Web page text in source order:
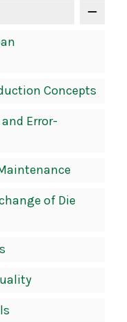
Concepts
Error-
of Die